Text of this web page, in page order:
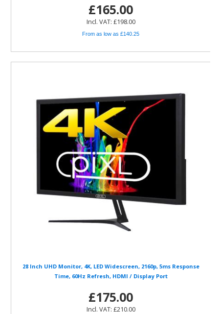
£165.00
Incl. VAT: £198.00
From as low as £140.25
28 Inch UHD Monitor, 4K, LED Widescreen, 2160p, 5ms Response
Time, 60Hz Refresh, HDMI / Display Port
£175.00
Incl. VAT: £210.00